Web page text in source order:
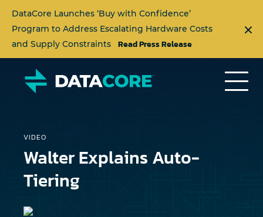
DataCore Launches ‘Buy with Confidence’
Program to Address Escalating Hardware Costs
and Supply Constraints
Read Press Release
VIDEO
Walter Explains Auto-
Tiering